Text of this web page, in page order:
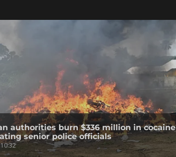
authorities burn $336 million in cocaine
senior police officials